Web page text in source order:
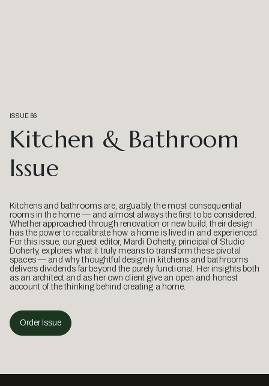
ISSUE 66
Kitchen & Bathroom
Issue
Kitchens and bathrooms are, arguably, the most consequential
rooms in the home — and almost always the first to be considered.
Whether approached through renovation or new build, their design
has the power to recalibrate how a home is lived in and experienced.
For this issue, our guest editor, Mardi Doherty, principal of Studio
Doherty, explores what it truly means to transform these pivotal
spaces — and why thoughtful design in kitchens and bathrooms
delivers dividends far beyond the purely functional. Her insights both
as an architect and as her own client give an open and honest
account of the thinking behind creating a home.
Order Issue